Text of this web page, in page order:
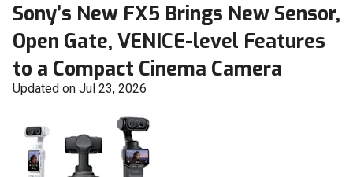
Sony’s New FX5 Brings New Sensor,
Open Gate, VENICE-level Features
to a Compact Cinema Camera
Updated on Jul 23, 2026